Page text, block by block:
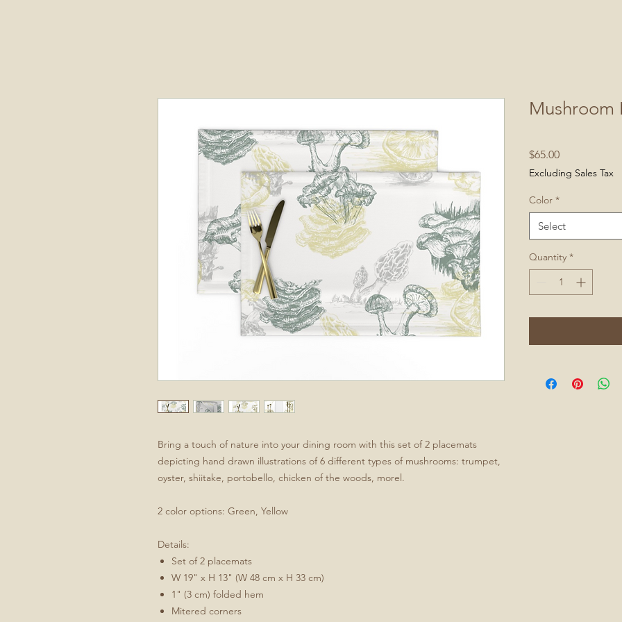
Bring a touch of nature into your dining room with this set of 2 placemats
depicting hand drawn illustrations of 6 different types of mushrooms: trumpet,
oyster, shiitake, portobello, chicken of the woods, morel.
2 color options: Green, Yellow
Details:
Set of 2 placemats
W 19" x H 13" (W 48 cm x H 33 cm)
1" (3 cm) folded hem
Mitered corners
Mushroom
$65.00Price
Excluding Sales Tax
Color *
Select
Quantity *